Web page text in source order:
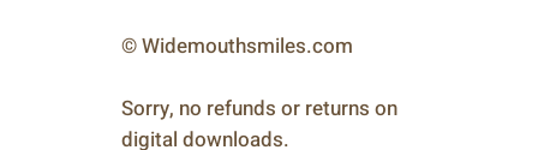
© Widemouthsmiles.com
Sorry, no refunds or returns on
digital downloads.